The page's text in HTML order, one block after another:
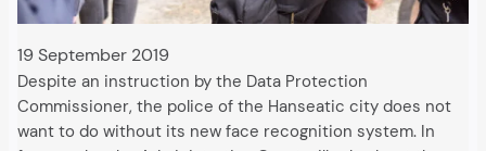
19 September 2019
Despite an instruction by the Data Protection
Commissioner, the police of the Hanseatic city does not
want to do without its new face recognition system. In